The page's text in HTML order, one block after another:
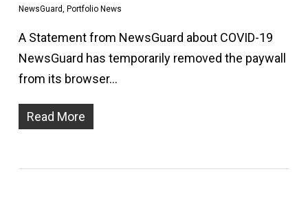
NewsGuard, Portfolio News
A Statement from NewsGuard about COVID-19
NewsGuard has temporarily removed the paywall
from its browser…
Read More